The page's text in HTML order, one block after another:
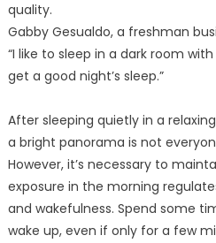
quality.
Gabby Gesualdo, a freshman
“I like to sleep in a dark room
get a good night’s sleep.”
After sleeping quietly in a
a bright panorama is not
However, it’s necessary to
exposure in the morning
and wakefulness. Spend some
wake up, even if only for a few